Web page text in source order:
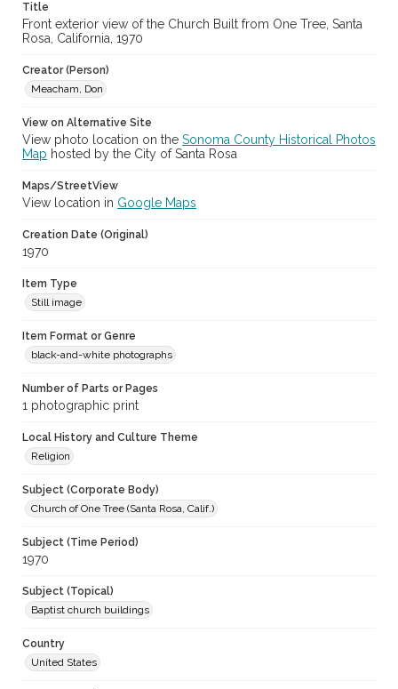
Archival Collection Sort Name
Don Meacham Photography Collection, 1934-1985 (SPC-00012)
Title
Front exterior view of the Church Built from One Tree, Santa
Rosa, California, 1970
Creator (Person)
Meacham, Don
View on Alternative Site
View photo location on the Sonoma County Historical Photos
Map hosted by the City of Santa Rosa
Maps/StreetView
View location in Google Maps
Creation Date (Original)
1970
Item Type
Still image
Item Format or Genre
black-and-white photographs
Number of Parts or Pages
1 photographic print
Local History and Culture Theme
Religion
Subject (Corporate Body)
Church of One Tree (Santa Rosa, Calif.)
Subject (Time Period)
1970
Subject (Topical)
Baptist church buildings
Country
United States